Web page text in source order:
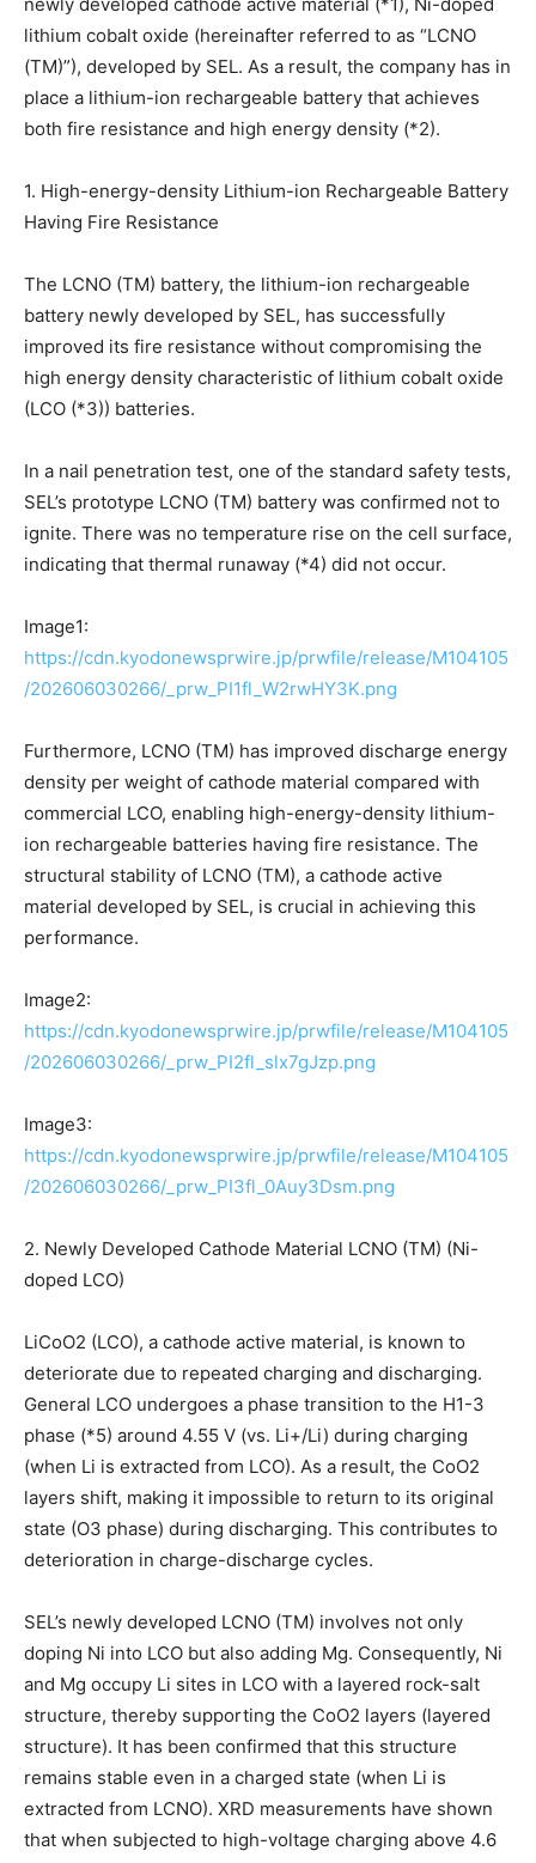
lithium cobalt oxide (hereinafter referred to as “LCNO
(TM)”), developed by SEL. As a result, the company has in
place a lithium-ion rechargeable battery that achieves
both fire resistance and high energy density (*2).
1. High-energy-density Lithium-ion Rechargeable Battery
Having Fire Resistance
The LCNO (TM) battery, the lithium-ion rechargeable
battery newly developed by SEL, has successfully
improved its fire resistance without compromising the
high energy density characteristic of lithium cobalt oxide
(LCO (*3)) batteries.
In a nail penetration test, one of the standard safety tests,
SEL’s prototype LCNO (TM) battery was confirmed not to
ignite. There was no temperature rise on the cell surface,
indicating that thermal runaway (*4) did not occur.
Image1:
https://cdn.kyodonewsprwire.jp/prwfile/release/M104105
/202606030266/_prw_PI1fl_W2rwHY3K.png
Furthermore, LCNO (TM) has improved discharge energy
density per weight of cathode material compared with
commercial LCO, enabling high-energy-density lithium-
ion rechargeable batteries having fire resistance. The
structural stability of LCNO (TM), a cathode active
material developed by SEL, is crucial in achieving this
performance.
Image2:
https://cdn.kyodonewsprwire.jp/prwfile/release/M104105
/202606030266/_prw_PI2fl_slx7gJzp.png
Image3:
https://cdn.kyodonewsprwire.jp/prwfile/release/M104105
/202606030266/_prw_PI3fl_0Auy3Dsm.png
2. Newly Developed Cathode Material LCNO (TM) (Ni-
doped LCO)
LiCoO2 (LCO), a cathode active material, is known to
deteriorate due to repeated charging and discharging.
General LCO undergoes a phase transition to the H1-3
phase (*5) around 4.55 V (vs. Li+/Li) during charging
(when Li is extracted from LCO). As a result, the CoO2
layers shift, making it impossible to return to its original
state (O3 phase) during discharging. This contributes to
deterioration in charge-discharge cycles.
SEL’s newly developed LCNO (TM) involves not only
doping Ni into LCO but also adding Mg. Consequently, Ni
and Mg occupy Li sites in LCO with a layered rock-salt
structure, thereby supporting the CoO2 layers (layered
structure). It has been confirmed that this structure
remains stable even in a charged state (when Li is
extracted from LCNO). XRD measurements have shown
that when subjected to high-voltage charging above 4.6